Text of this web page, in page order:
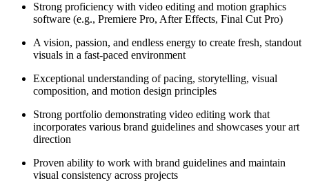
Strong proficiency with video editing and motion graphics
software (e.g., Premiere Pro, After Effects, Final Cut Pro)
A vision, passion, and endless energy to create fresh, standout
visuals in a fast-paced environment
Exceptional understanding of pacing, storytelling, visual
composition, and motion design principles
Strong portfolio demonstrating video editing work that
incorporates various brand guidelines and showcases your art
direction
Proven ability to work with brand guidelines and maintain
visual consistency across projects